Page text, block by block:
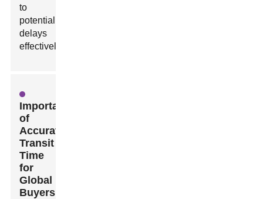
to
potential
delays
effectively.
Importance
of
Accurate
Transit
Time
for
Global
Buyers